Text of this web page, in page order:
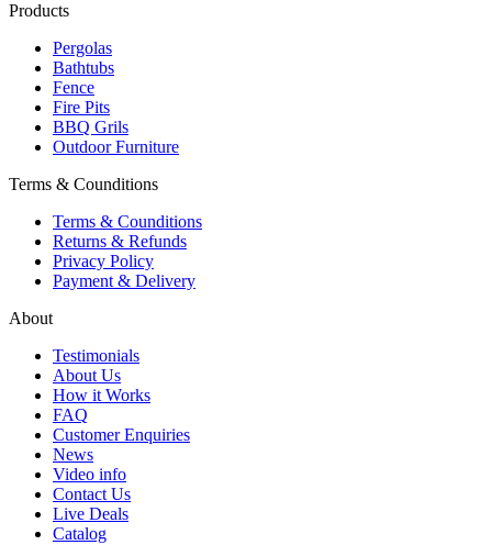
Products
Pergolas
Bathtubs
Fence
Fire Pits
BBQ Grils
Outdoor Furniture
Terms & Counditions
Terms & Counditions
Returns & Refunds
Privacy Policy
Payment & Delivery
About
Testimonials
About Us
How it Works
FAQ
Customer Enquiries
News
Video info
Contact Us
Live Deals
Catalog